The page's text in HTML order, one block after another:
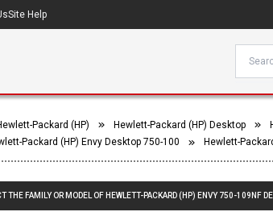
Site Help
Packard (HP) Hewlett-Packard (HP) Desktop
Packard (HP) Envy Desktop 750-100
Hewlett-
THE FAMILY OR MODEL OF HEWLETT-PACKARD (HP) ENVY 750-109NF